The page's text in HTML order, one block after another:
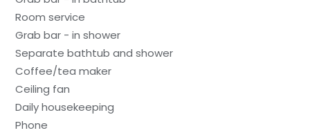
Room service
Grab bar - in shower
Separate bathtub and shower
Coffee/tea maker
Ceiling fan
Daily housekeeping
Phone